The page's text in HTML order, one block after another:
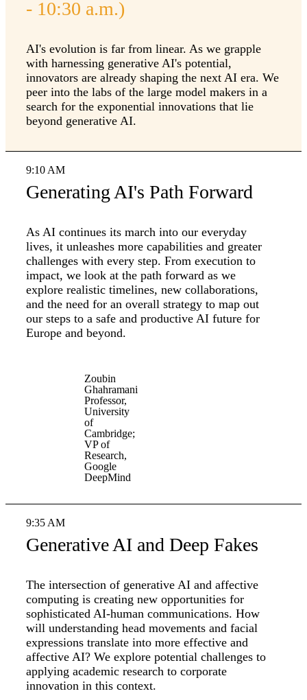
- 10:30 a.m.)
AI's evolution is far from linear. As we grapple
with harnessing generative AI's potential,
innovators are already shaping the next AI era. We
peer into the labs of the large model makers in a
search for the exponential innovations that lie
beyond generative AI.
9:10 AM
Generating AI's Path Forward
As AI continues its march into our everyday
lives, it unleashes more capabilities and greater
challenges with every step. From execution to
impact, we look at the path forward as we
explore realistic timelines, new collaborations,
and the need for an overall strategy to map out
our steps to a safe and productive AI future for
Europe and beyond.
Zoubin
Ghahramani
Professor,
University
of
Cambridge;
VP of
Research,
Google
DeepMind
9:35 AM
Generative AI and Deep Fakes
The intersection of generative AI and affective
computing is creating new opportunities for
sophisticated AI-human communications. How
will understanding head movements and facial
expressions translate into more effective and
affective AI? We explore potential challenges to
applying academic research to corporate
innovation in this context.